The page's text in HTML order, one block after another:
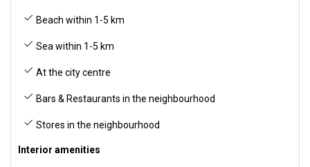
Beach within 1-5 km
Sea within 1-5 km
At the city centre
Bars & Restaurants in the neighbourhood
Stores in the neighbourhood
Interior amenities